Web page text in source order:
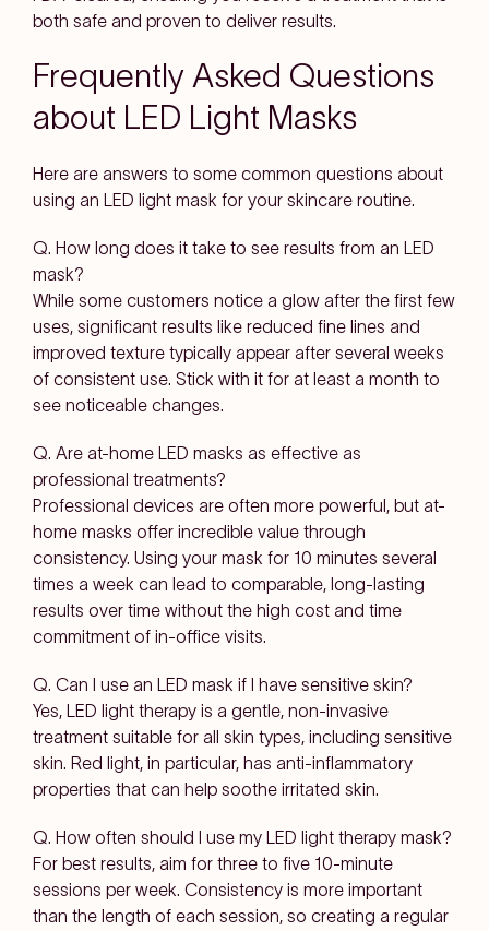
both safe and proven to deliver results.
Frequently Asked Questions
about LED Light Masks
Here are answers to some common questions about
using an LED light mask for your skincare routine.
Q. How long does it take to see results from an LED
mask?
While some customers notice a glow after the first few
uses, significant results like reduced fine lines and
improved texture typically appear after several weeks
of consistent use. Stick with it for at least a month to
see noticeable changes.
Q. Are at-home LED masks as effective as
professional treatments?
Professional devices are often more powerful, but at-
home masks offer incredible value through
consistency. Using your mask for 10 minutes several
times a week can lead to comparable, long-lasting
results over time without the high cost and time
commitment of in-office visits.
Q. Can I use an LED mask if I have sensitive skin?
Yes, LED light therapy is a gentle, non-invasive
treatment suitable for all skin types, including sensitive
skin. Red light, in particular, has anti-inflammatory
properties that can help soothe irritated skin.
Q. How often should I use my LED light therapy mask?
For best results, aim for three to five 10-minute
sessions per week. Consistency is more important
than the length of each session, so creating a regular